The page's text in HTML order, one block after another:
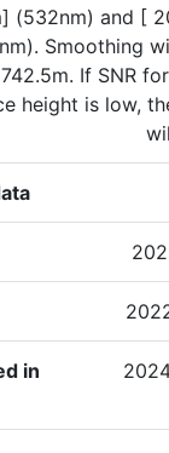
(532nm) and [
Smoothing
If SNR
height is low,
in